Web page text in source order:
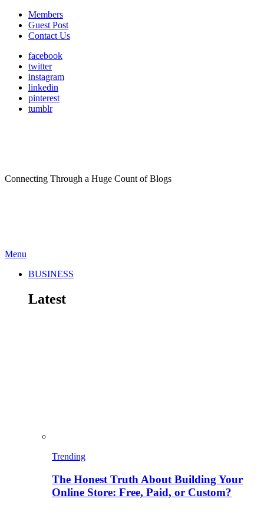
Members
Guest Post
Contact Us
facebook
twitter
instagram
linkedin
pinterest
tumblr
Connecting Through a Huge Count of Blogs
Menu
BUSINESS
Latest
Trending
The Honest Truth About Building Your
Online Store: Free, Paid, or Custom?